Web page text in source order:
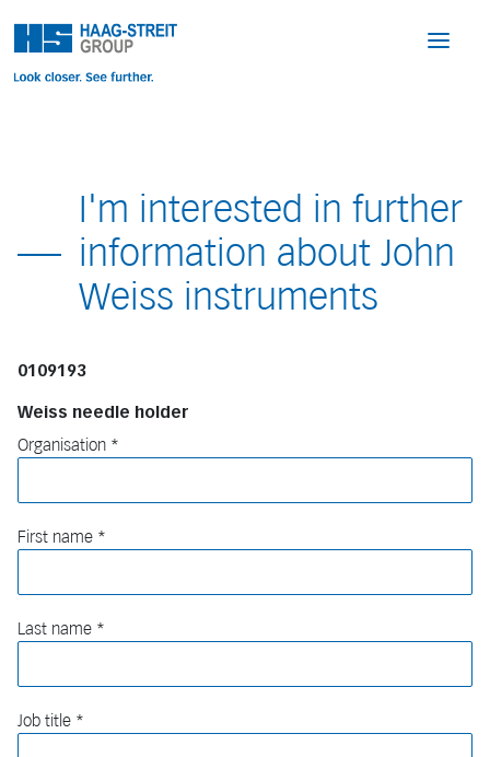
I'm interested in further
information about John
Weiss instruments
0109193
Weiss needle holder
Organisation
First name
Last name
Job title